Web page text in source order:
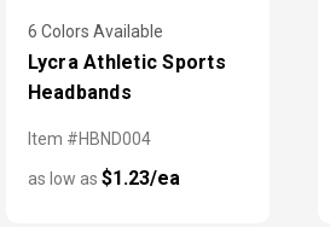
6 Colors Available
Lycra Athletic Sports
Headbands
Item #HBND004
as low as $1.23/ea